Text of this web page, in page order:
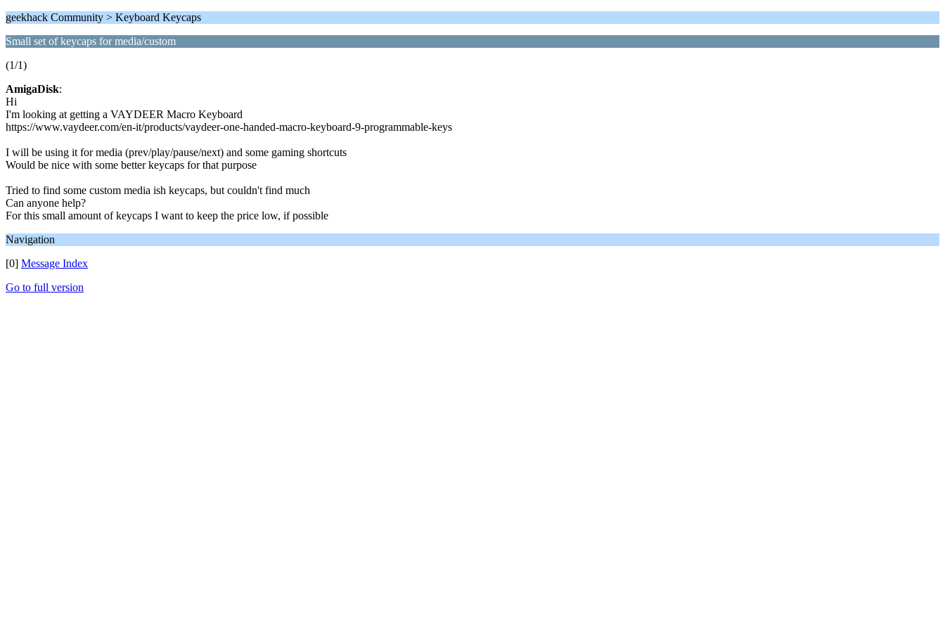
geekhack Community > Keyboard Keycaps
Small set of keycaps for media/custom
(1/1)
AmigaDisk:
Hi
I'm looking at getting a VAYDEER Macro Keyboard
https://www.vaydeer.com/en-it/products/vaydeer-one-handed-macro-keyboard-9-programmable-keys
I will be using it for media (prev/play/pause/next) and some gaming shortcuts
Would be nice with some better keycaps for that purpose
Tried to find some custom media ish keycaps, but couldn't find much
Can anyone help?
For this small amount of keycaps I want to keep the price low, if possible
Navigation
[0] Message Index
Go to full version